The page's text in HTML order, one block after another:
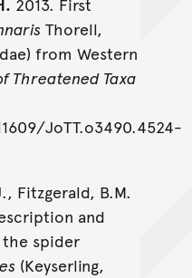
Thorell,
from Western
Threatened Taxa
JoTT.o3490.4524-
Fitzgerald, B.M.
and
spider
(Keyserling,